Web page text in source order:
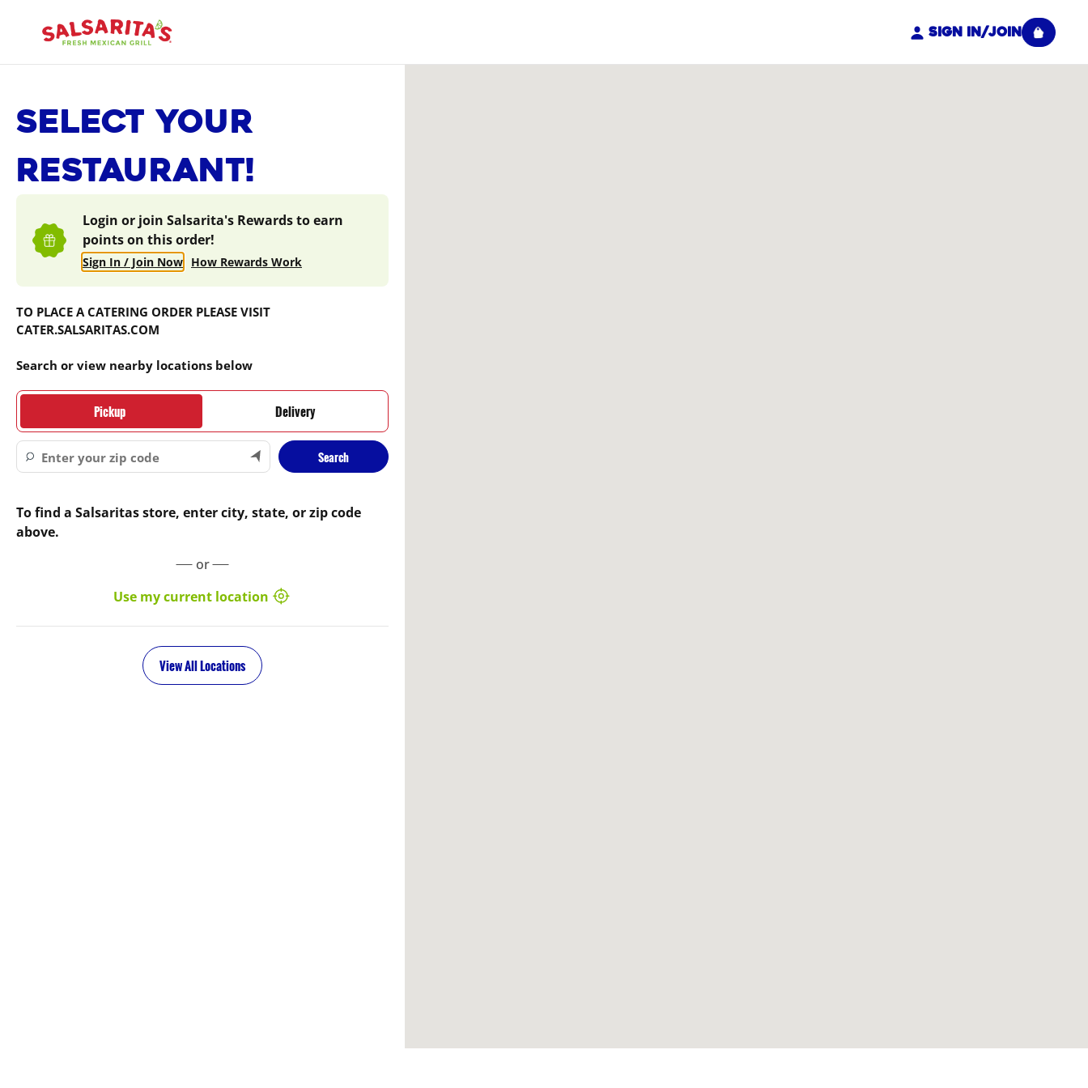
content
Sign In/Join
SELECT YOUR
RESTAURANT!
Login or join Salsarita's Rewards to earn
points on this order!
Sign In / Join Now How Rewards Work
TO PLACE A CATERING ORDER PLEASE VISIT
CATER.SALSARITAS.COM
Search or view nearby locations below
Pickup Delivery
Search
To find a Salsaritas store, enter city, state, or zip code
above.
or
Use my current location
View All Locations